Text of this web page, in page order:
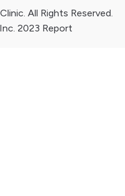
All Rights Reserved.
2023 Report